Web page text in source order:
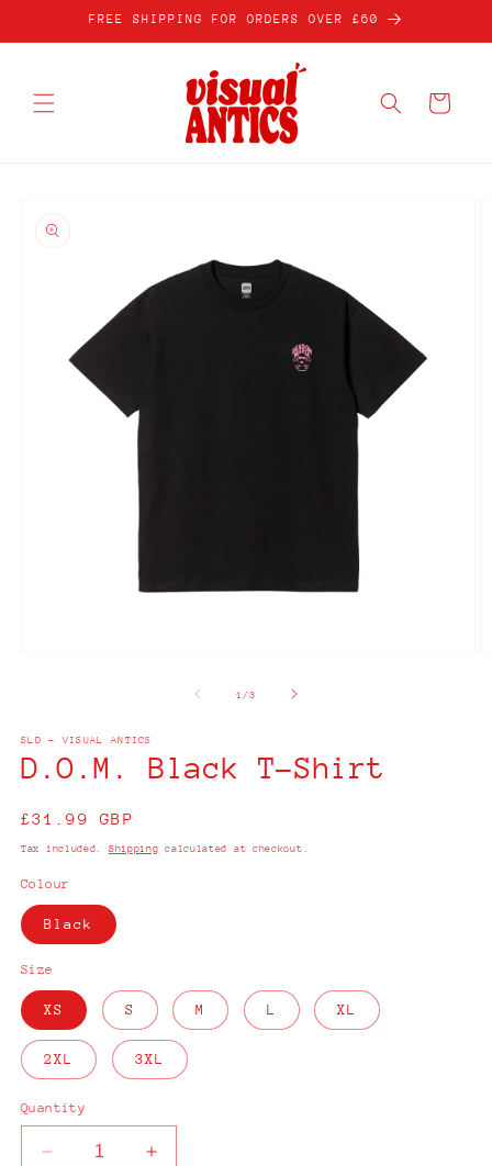
Skip toFREE SHIPPING FOR ORDERS OVER £60
Cart
information
1 /of
3
SLD - VISUAL ANTICS
D.O.M. Black T-Shirt
Regular
price
£31.99 GBP
Tax included. Shipping calculated at checkout.
Colour
Black
Size
XS S M L XL
2XL 3XL
Quantity
Decrease
Increase